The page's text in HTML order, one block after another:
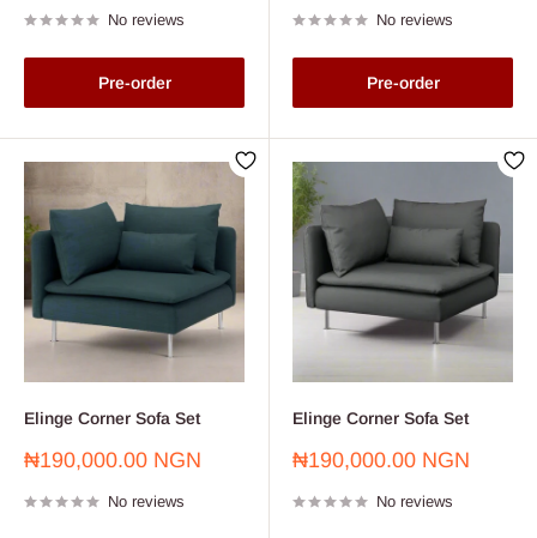
No reviews
Pre-order
No reviews
Pre-order
Elinge Corner Sofa Set
Sale
₦190,000.00 NGN
No reviews
Elinge Corner Sofa Set
Sale
₦190,000.00 NGN
No reviews